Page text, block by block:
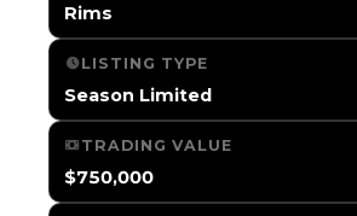
Rims
LISTING TYPE
Season Limited
TRADING VALUE
$750,000